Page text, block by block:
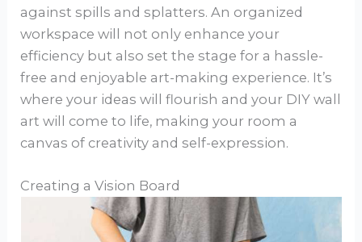
against spills and splatters. An organized
workspace will not only enhance your
efficiency but also set the stage for a hassle-
free and enjoyable art-making experience. It’s
where your ideas will flourish and your DIY wall
art will come to life, making your room a
canvas of creativity and self-expression.
Creating a Vision Board